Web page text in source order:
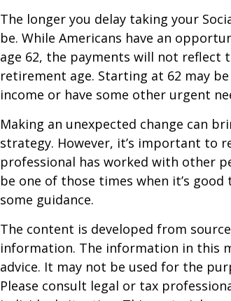
The longer you delay taking your
be. While Americans have an
age 62, the payments will not
retirement age. Starting at 62 may
income or have some other urgent
Making an unexpected change can
strategy. However, it’s important to
professional has worked with other
be one of those times when it’s
some guidance.
The content is developed from
information. The information in this
advice. It may not be used for the
Please consult legal or tax